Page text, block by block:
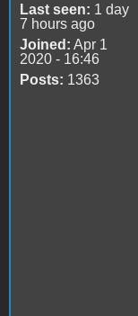
Last seen: 1 day
7 hours ago
Joined: Apr 1
2020 - 16:46
Posts: 1363